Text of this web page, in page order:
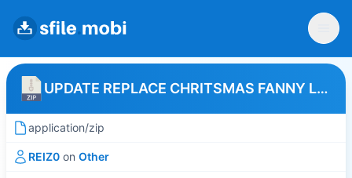
UPDATE REPLACE CHRITSMAS FANNY LEGEND - REIZ0
application/zip
REIZ0 on Other